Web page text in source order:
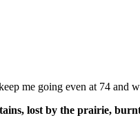
me going even at 74 and
lost by the prairie,